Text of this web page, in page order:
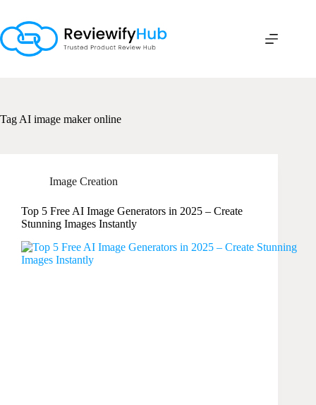
content
Tag AI image maker online
Image Creation
Top 5 Free AI Image Generators in 2025 – Create
Stunning Images Instantly